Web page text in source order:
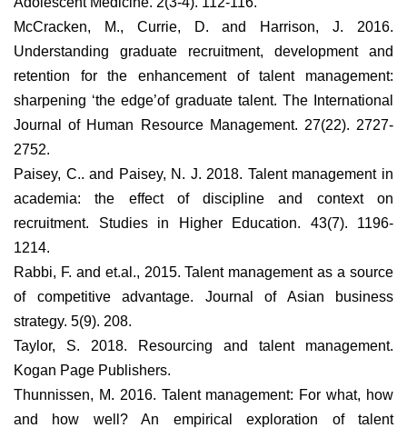
McCracken, M., Currie, D. and Harrison, J. 2016.
Understanding graduate recruitment, development and
retention for the enhancement of talent management:
sharpening ‘the edge’of graduate talent. The International
Journal of Human Resource Management. 27(22). 2727-
2752.
Paisey, C.. and Paisey, N. J. 2018. Talent management in
academia: the effect of discipline and context on
recruitment. Studies in Higher Education. 43(7). 1196-
1214.
Rabbi, F. and et.al., 2015. Talent management as a source
of competitive advantage. Journal of Asian business
strategy. 5(9). 208.
Taylor, S. 2018. Resourcing and talent management.
Kogan Page Publishers.
Thunnissen, M. 2016. Talent management: For what, how
and how well? An empirical exploration of talent